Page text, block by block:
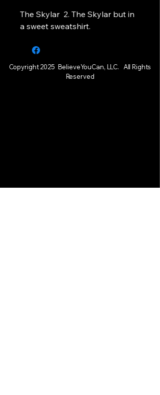
The Skylar 2. The Skylar but in
a sweet sweatshirt.
Copyright 2025 BelieveYouCan, LLC. All Rights
Reserved